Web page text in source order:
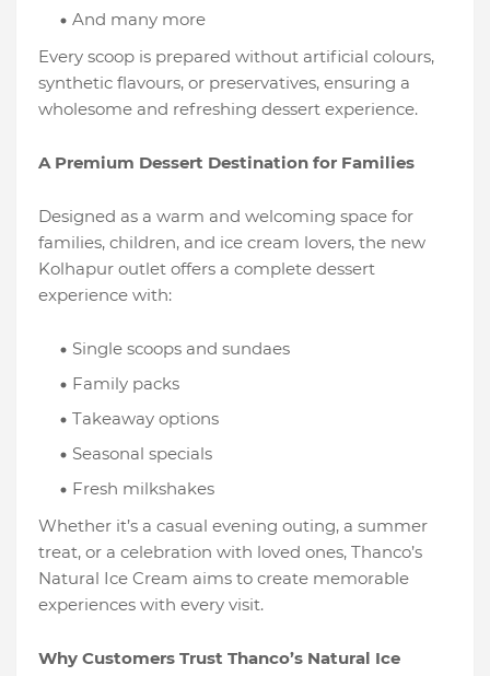
And many more
Every scoop is prepared without artificial colours,
synthetic flavours, or preservatives, ensuring a
wholesome and refreshing dessert experience.
A Premium Dessert Destination for Families
Designed as a warm and welcoming space for
families, children, and ice cream lovers, the new
Kolhapur outlet offers a complete dessert
experience with:
Single scoops and sundaes
Family packs
Takeaway options
Seasonal specials
Fresh milkshakes
Whether it’s a casual evening outing, a summer
treat, or a celebration with loved ones, Thanco’s
Natural Ice Cream aims to create memorable
experiences with every visit.
Why Customers Trust Thanco’s Natural Ice